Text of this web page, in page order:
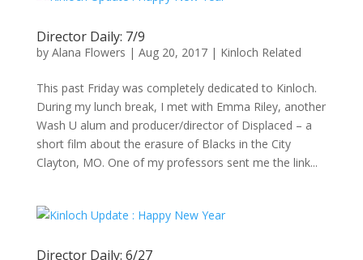
Director Daily: 7/9
by Alana Flowers | Aug 20, 2017| Kinloch Related
This past Friday was completely dedicated to Kinloch.
During my lunch break, I met with Emma Riley, another
Wash U alum and producer/director of Displaced – a
short film about the erasure of Blacks in the City
Clayton, MO. One of my professors sent me the link...
Director Daily: 6/27